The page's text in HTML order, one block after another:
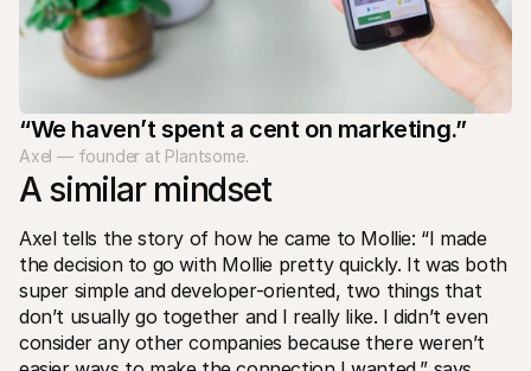
“We haven’t spent a cent on marketing.”
Axel — founder at Plantsome.
A similar mindset
Axel tells the story of how he came to Mollie: “I made
the decision to go with Mollie pretty quickly. It was both
super simple and developer-oriented, two things that
don’t usually go together and I really like. I didn’t even
consider any other companies because there weren’t